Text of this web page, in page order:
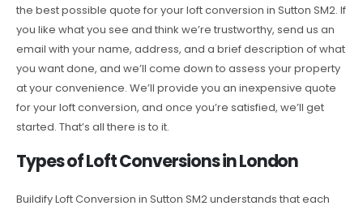
the best possible quote for your loft conversion in Sutton SM2. If
you like what you see and think we’re trustworthy, send us an
email with your name, address, and a brief description of what
you want done, and we’ll come down to assess your property
at your convenience. We’ll provide you an inexpensive quote
for your loft conversion, and once you’re satisfied, we’ll get
started. That’s all there is to it.
Types of Loft Conversions in London
Buildify Loft Conversion in Sutton SM2 understands that each